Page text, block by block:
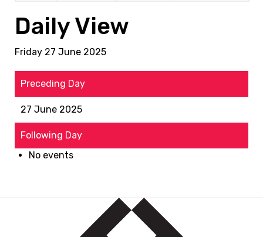
Daily View
Friday 27 June 2025
Preceding Day
27 June 2025
Following Day
No events